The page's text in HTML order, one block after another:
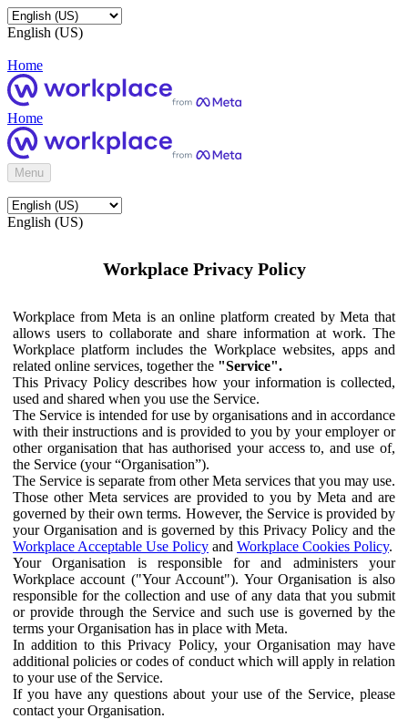
English (US)
Home
Home
Menu
English (US)
Workplace Privacy Policy
Workplace from Meta is an online platform created by Meta that
allows users to collaborate and share information at work. The
Workplace platform includes the Workplace websites, apps and
related online services, together the "Service".
This Privacy Policy describes how your information is collected,
used and shared when you use the Service.
The Service is intended for use by organisations and in accordance
with their instructions and is provided to you by your employer or
other organisation that has authorised your access to, and use of,
the Service (your “Organisation”).
The Service is separate from other Meta services that you may use.
Those other Meta services are provided to you by Meta and are
governed by their own terms. However, the Service is provided by
your Organisation and is governed by this Privacy Policy and the
Workplace Acceptable Use Policy and Workplace Cookies Policy.
Your Organisation is responsible for and administers your
Workplace account ("Your Account"). Your Organisation is also
responsible for the collection and use of any data that you submit
or provide through the Service and such use is governed by the
terms your Organisation has in place with Meta.
In addition to this Privacy Policy, your Organisation may have
additional policies or codes of conduct which will apply in relation
to your use of the Service.
If you have any questions about your use of the Service, please
contact your Organisation.